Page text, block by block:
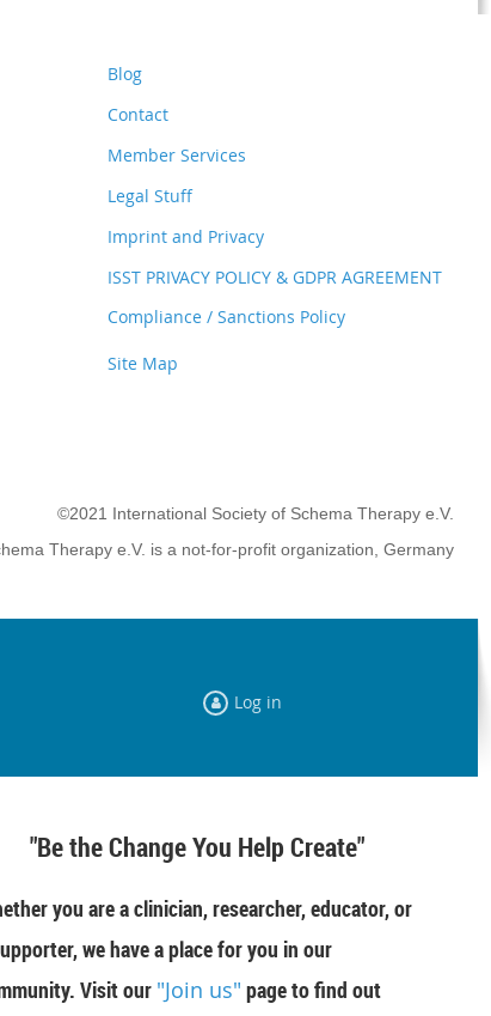
Blog
Contact
Member Services
Legal Stuff
Imprint and Privacy
ISST PRIVACY POLICY & GDPR AGREEMENT
Compliance / Sanctions Policy
Site Map
©2021 International Society of Schema Therapy e.V.
Therapy e.V. is a not-for-profit organization, Germany
Log in
"Be the Change You Help Create"
you are a clinician, researcher, educator, or
we have a place for you in our
Visit our "Join us" page to find out